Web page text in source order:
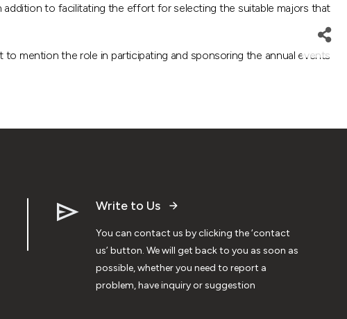
to facilitating the effort for selecting the suitable majors that
mention the role in participating and sponsoring the annual events
Write to Us
You can contact us by clicking the ‘contact
us’ button. We will get back to you as soon as
possible, whether you need to report a
problem, have inquiry or suggestion